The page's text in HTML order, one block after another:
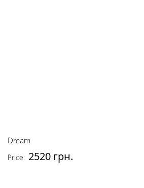
Dream
Price: 2520 грн.